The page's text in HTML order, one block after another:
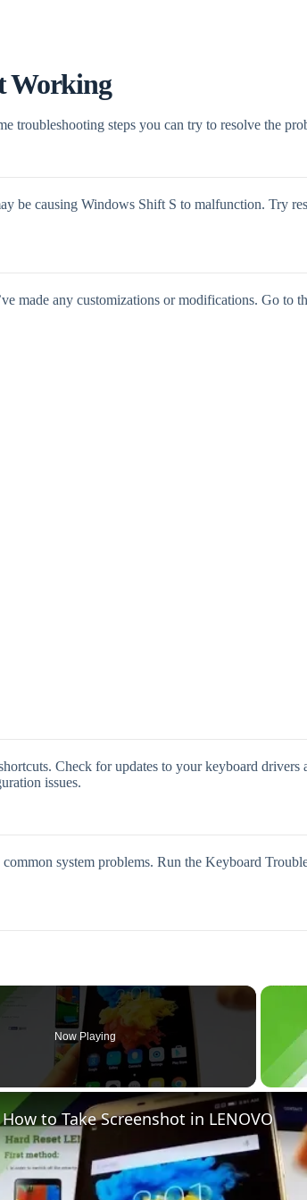
Working
troubleshooting steps you can try to resolve the
be causing Windows Shift S to malfunction. Try
made any customizations or modifications. Go to
Check for updates to your keyboard
issues.
system problems. Run the Keyboard
Now Playing
to Take Screenshot in LENOVO